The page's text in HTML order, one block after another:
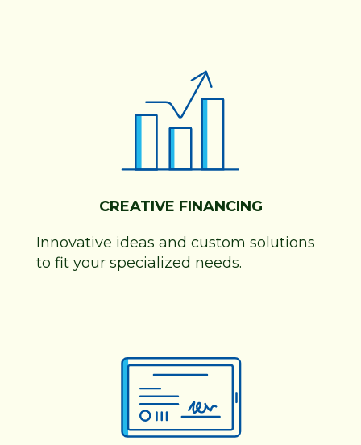
CREATIVE FINANCING
Innovative ideas and custom solutions
to fit your specialized needs.